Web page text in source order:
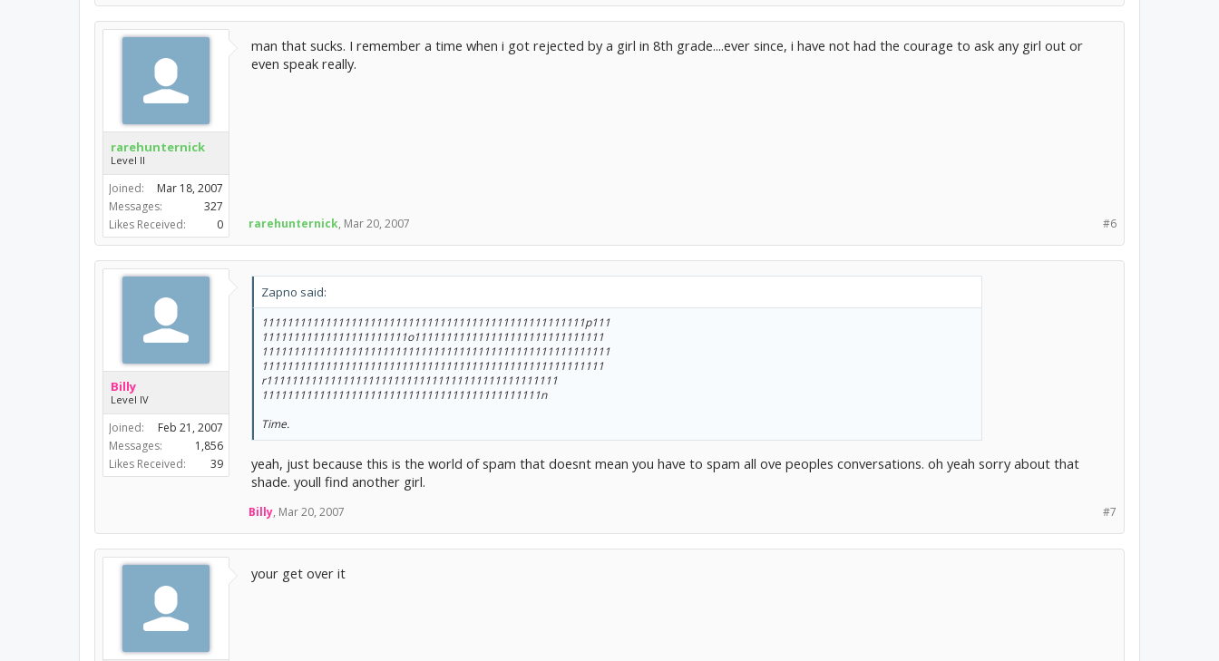
rarehunternick
Level II
Joined:
Mar 18, 2007
Messages:
327
Likes Received:
0
man that sucks. I remember a time when i got rejected by a girl in 8th grade....ever since, i have not had the courage to ask any girl out or
even speak really.
#6
rarehunternick, Mar 20, 2007
Billy
Level IV
Joined:
Feb 21, 2007
Messages:
1,856
Likes Received:
39
Zapno said:
111111111111111111111111111111111111111111111111111p111
11111111111111111111111o111111111111111111111111111111
1111111111111111111111111111111111111111111111111111111
111111111111111111111111111111111111111111111111111111
r1111111111111111111111111111111111111111111111
11111111111111111111111111111111111111111111n
Time.
yeah, just because this is the world of spam that doesnt mean you have to spam all ove peoples conversations. oh yeah sorry about that
shade. youll find another girl.
#7
Billy, Mar 20, 2007
your get over it